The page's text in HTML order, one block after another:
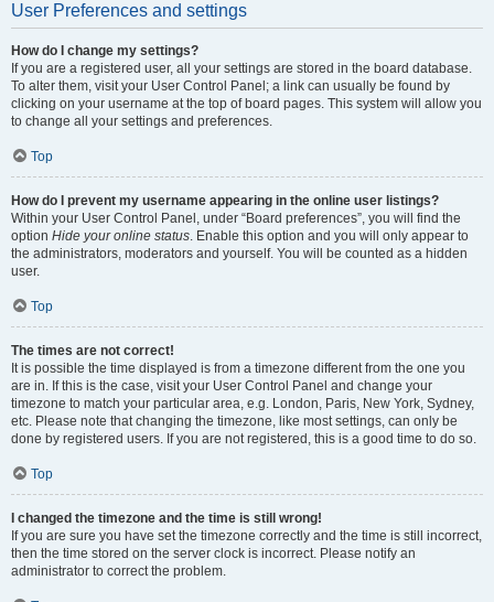
User Preferences and settings
How do I change my settings?
If you are a registered user, all your settings are stored in the board database.
To alter them, visit your User Control Panel; a link can usually be found by
clicking on your username at the top of board pages. This system will allow you
to change all your settings and preferences.
Top
How do I prevent my username appearing in the online user listings?
Within your User Control Panel, under “Board preferences”, you will find the
option Hide your online status. Enable this option and you will only appear to
the administrators, moderators and yourself. You will be counted as a hidden
user.
Top
The times are not correct!
It is possible the time displayed is from a timezone different from the one you
are in. If this is the case, visit your User Control Panel and change your
timezone to match your particular area, e.g. London, Paris, New York, Sydney,
etc. Please note that changing the timezone, like most settings, can only be
done by registered users. If you are not registered, this is a good time to do so.
Top
I changed the timezone and the time is still wrong!
If you are sure you have set the timezone correctly and the time is still incorrect,
then the time stored on the server clock is incorrect. Please notify an
administrator to correct the problem.